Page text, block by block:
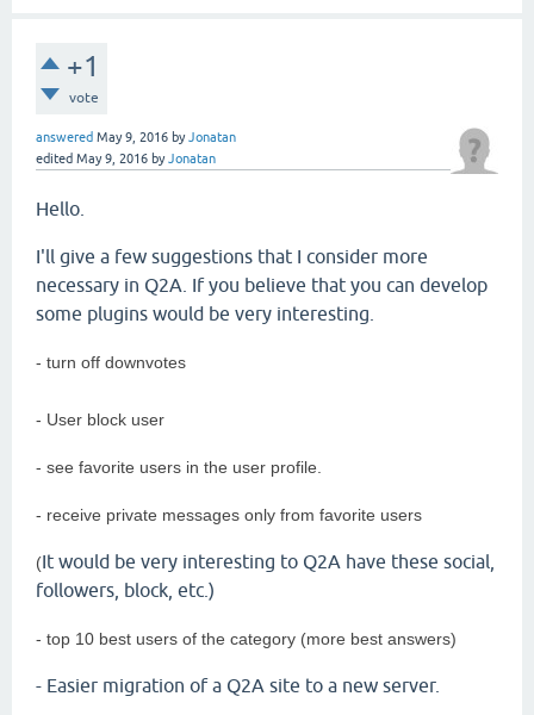
+1
vote
answered May 9, 2016 byJonatan
edited May 9, 2016 byJonatan
Hello.
I'll give a few suggestions that I consider more
necessary in Q2A. If you believe that you can develop
some plugins would be very interesting.
- turn off downvotes
- User block user
- see favorite users in the user profile.
- receive private messages only from favorite users
(It would be very interesting to Q2A have these social,
followers, block, etc.)
- top 10 best users of the category (more best answers)
- Easier migration of a Q2A site to a new server.